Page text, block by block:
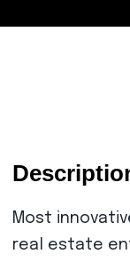
Most
real estate